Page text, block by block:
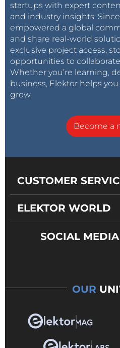
startups with expert
and industry insights. Since
empowered a global
and share real-world
exclusive project access,
opportunities to
Whether you’re learning,
business, Elektor helps
grow.
Become a
CUSTOMER
ELEKTOR WORLD
SOCIAL MEDIA
OUR